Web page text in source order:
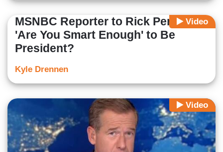
Video
MSNBC Reporter to Rick Perry:
'Are You Smart Enough' to Be
President?
Kyle Drennen
Video